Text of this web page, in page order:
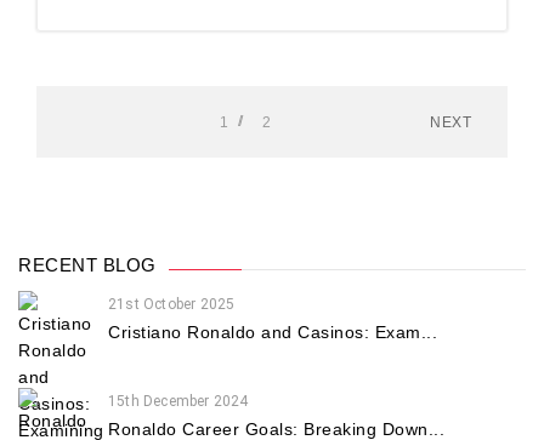
1 2 NEXT
RECENT BLOG
21st October 2025
Cristiano Ronaldo and Casinos: Exam...
15th December 2024
Ronaldo Career Goals: Breaking Down...